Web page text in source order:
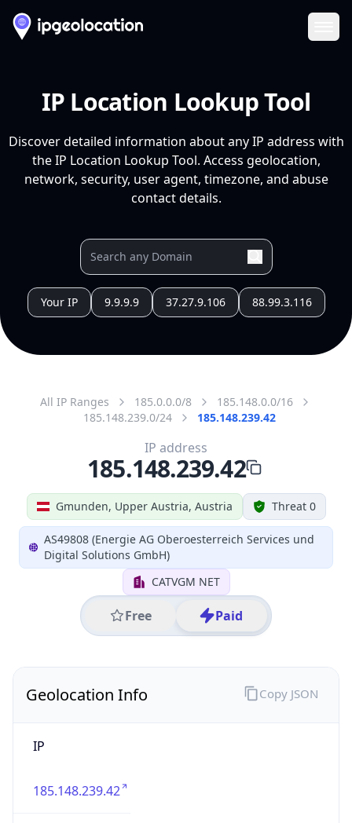
IP Location Lookup Tool
Discover detailed information about any IP address with
the IP Location Lookup Tool. Access geolocation,
network, security, user agent, timezone, and abuse
contact details.
Your IP 9.9.9.9 37.27.9.106 88.99.3.116
All IP Ranges 185.0.0.0/8
185.148.0.0/16
185.148.239.0/24
185.148.239.42
Gmunden, Upper Austria, Austria Threat 0
AS49808 (Energie AG Oberoesterreich Services und
Digital Solutions GmbH)
CATVGM NET
Free Paid
IP address
185.148.239.42
Geolocation Info
IP
185.148.239.42
Copy JSON